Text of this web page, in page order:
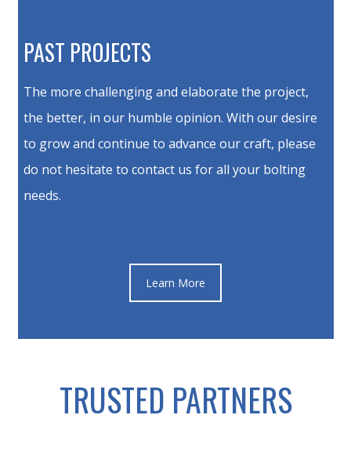
PAST PROJECTS
The more challenging and elaborate the project,
the better, in our humble opinion. With our desire
to grow and continue to advance our craft, please
do not hesitate to contact us for all your bolting
needs.
Learn More
TRUSTED PARTNERS